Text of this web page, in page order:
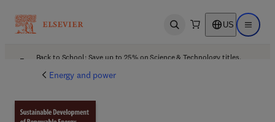
Open search US Open
Back to School: Save up to 25% on Science & Technology titles.
Energy and power